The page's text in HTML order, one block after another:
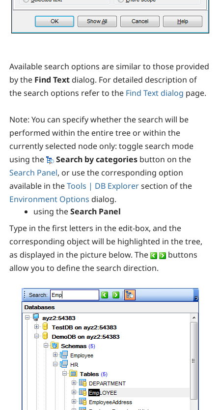
Available search options are similar to those provided
by the Find Text dialog. For detailed description of
the search options refer to the Find Text dialog page.
Note: You can specify whether the search will be
performed within the entire tree or within the
currently selected node only: toggle search mode
using the
Search by categories button on the
Search Panel, or use the corresponding option
available in theTools | DB Explorersection of the
Environment Options dialog.
using theSearch Panel
Type in the first letters in the edit-box, and the
corresponding object will be highlighted in the tree,
as displayed in the picture below. The
buttons
allow you to define the search direction.